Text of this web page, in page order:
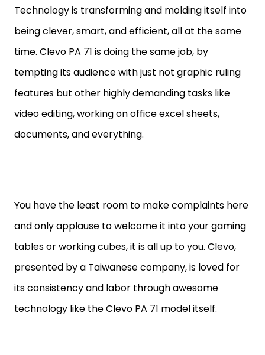
Technology is transforming and molding itself into
being clever, smart, and efficient, all at the same
time. Clevo PA 71 is doing the same job, by
tempting its audience with just not graphic ruling
features but other highly demanding tasks like
video editing, working on office excel sheets,
documents, and everything.
You have the least room to make complaints here
and only applause to welcome it into your gaming
tables or working cubes, it is all up to you. Clevo,
presented by a Taiwanese company, is loved for
its consistency and labor through awesome
technology like the Clevo PA 71 model itself.